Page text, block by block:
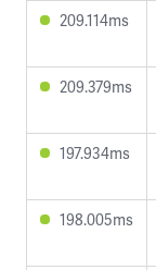
209.114ms
209.379ms
197.934ms
198.005ms